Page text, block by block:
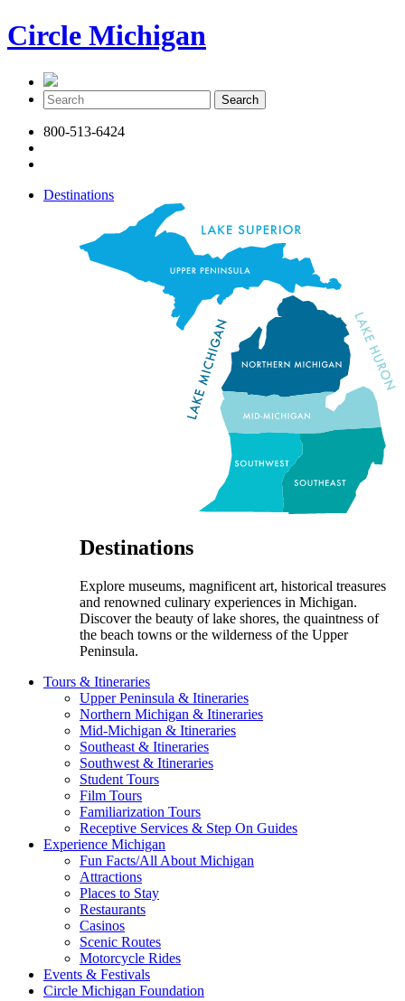
Circle Michigan
800-513-6424
Destinations
Destinations
Explore museums, magnificent art, historical treasures
and renowned culinary experiences in Michigan.
Discover the beauty of lake shores, the quaintness of
the beach towns or the wilderness of the Upper
Peninsula.
Tours & Itineraries
Upper Peninsula & Itineraries
Northern Michigan & Itineraries
Mid-Michigan & Itineraries
Southeast & Itineraries
Southwest & Itineraries
Student Tours
Film Tours
Familiarization Tours
Receptive Services & Step On Guides
Experience Michigan
Fun Facts/All About Michigan
Attractions
Places to Stay
Restaurants
Casinos
Scenic Routes
Motorcycle Rides
Events & Festivals
Circle Michigan Foundation